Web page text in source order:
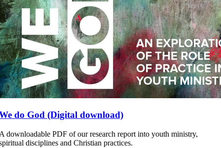
do God (Digital download)
downloadable PDF of our research report into youth ministry,
disciplines and Christian practices.